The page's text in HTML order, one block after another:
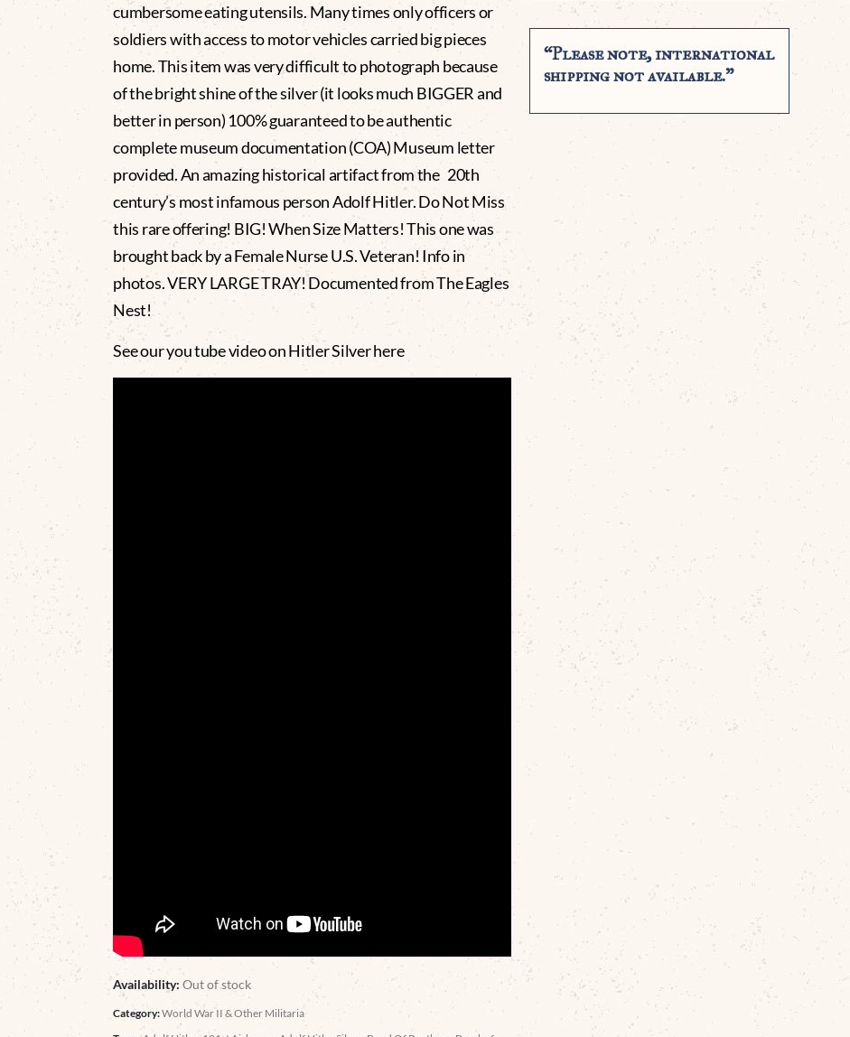
cumbersome eating utensils. Many times only officers or
soldiers with access to motor vehicles carried big pieces
home. This item was very difficult to photograph because
of the bright shine of the silver (it looks much BIGGER and
better in person) 100% guaranteed to be authentic
complete museum documentation (COA) Museum letter
provided. An amazing historical artifact from the 20th
century’s most infamous person Adolf Hitler. Do Not Miss
this rare offering! BIG! When Size Matters! This one was
brought back by a Female Nurse U.S. Veteran! Info in
photos. VERY LARGE TRAY! Documented from The Eagles
Nest!
See our you tube video on Hitler Silver here
Availability:Out of stock
Category:World War II & Other Militaria
“Please note, international
shipping not available.”